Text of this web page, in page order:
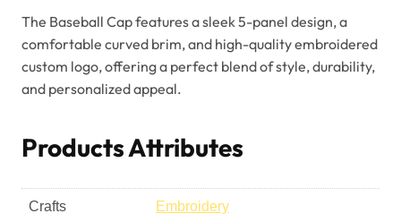
The Baseball Cap features a sleek 5-panel design, a
comfortable curved brim, and high-quality embroidered
custom logo, offering a perfect blend of style, durability,
and personalized appeal.
Products Attributes
Crafts Embroidery